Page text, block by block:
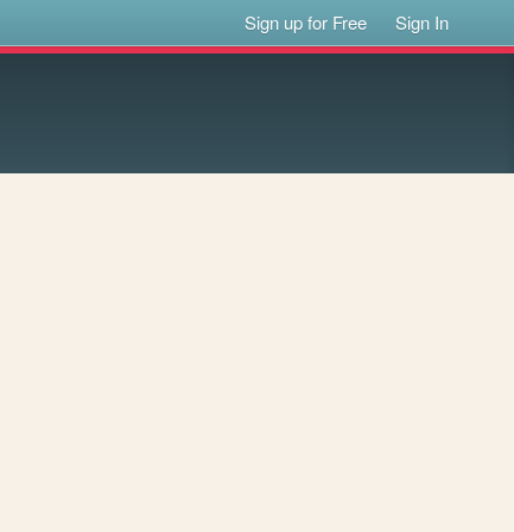
Sign up for Free Sign In